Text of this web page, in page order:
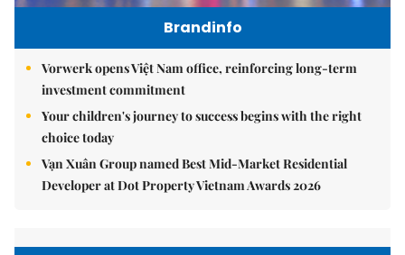
Brandinfo
Vorwerk opens Việt Nam office, reinforcing long-term
investment commitment
Your children's journey to success begins with the right
choice today
Vạn Xuân Group named Best Mid-Market Residential
Developer at Dot Property Vietnam Awards 2026